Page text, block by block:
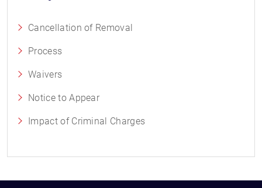
Cancellation of Removal
Process
Waivers
Notice to Appear
Impact of Criminal Charges